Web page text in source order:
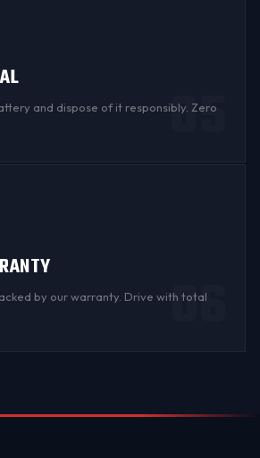
and dispose of it responsibly. Zero
05
by our warranty . Drive with total
06